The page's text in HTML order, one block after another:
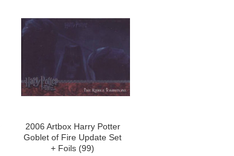
2006 Artbox Harry Potter
Goblet of Fire Update Set
+ Foils (99)